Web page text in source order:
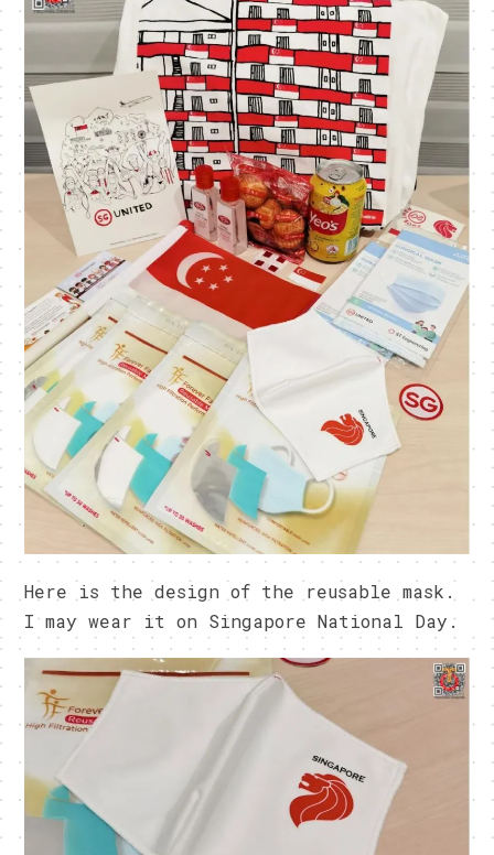
Here is the design of the reusable mask.
I may wear it on Singapore National Day.